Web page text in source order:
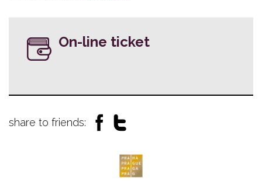
On-line ticket
share to friends: